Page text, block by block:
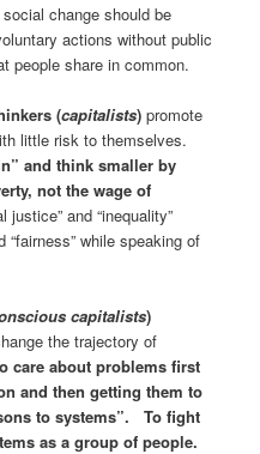
change should be
actions without public
people share in common.
(capitalists) promote
little risk to themselves.
and think smaller by
not the wage of
justice” and “inequality”
“fairness” while speaking of
capitalists)
the trajectory of
care about problems first
and then getting them to
to systems”. To fight
as a group of people.